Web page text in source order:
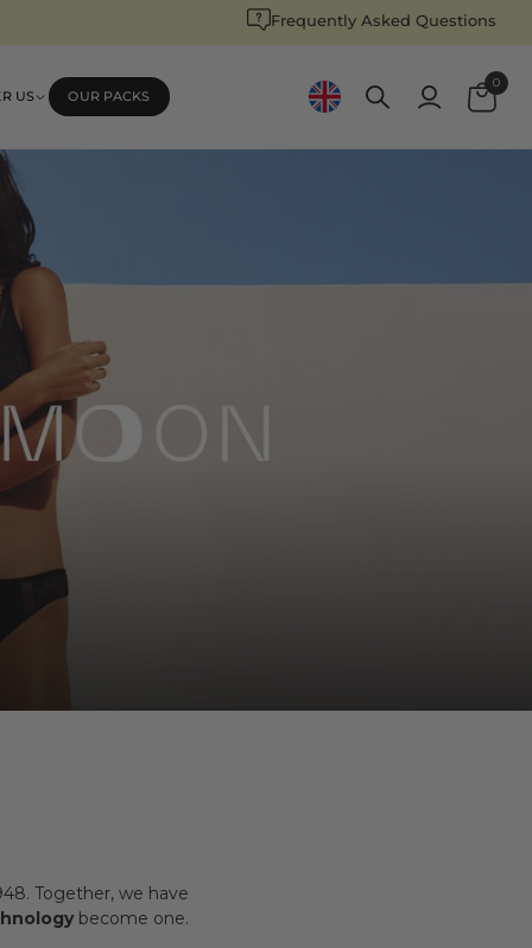
Frequently Asked Questions
US OUR PACKS
Log
in
0
Cart
Together, we have
become one.